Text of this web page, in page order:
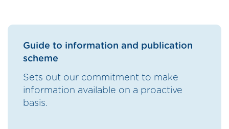
Guide to information and publication
scheme
Sets out our commitment to make
information available on a proactive
basis.